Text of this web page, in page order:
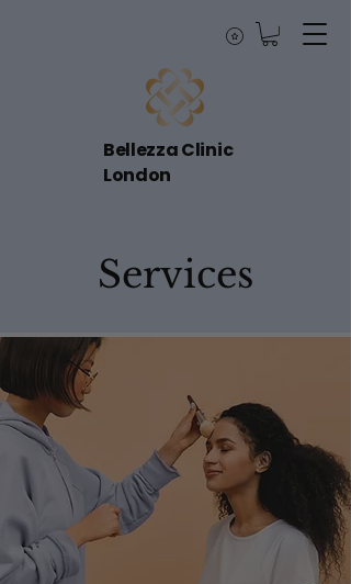
Bellezza Clinic
London
Services